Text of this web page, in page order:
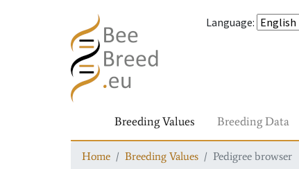
Language:
Breeding Values Breeding Data
Home Breeding Values Pedigree browser